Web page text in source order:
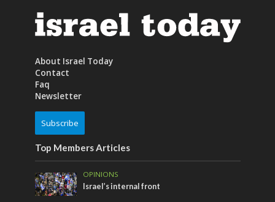
About Israel Today
Contact
Faq
Newsletter
Subscribe
Top Members Articles
OPINIONS
Israel’s internal front